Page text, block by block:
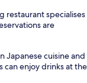
restaurant specialises
are
Japanese cuisine and
can enjoy drinks at the